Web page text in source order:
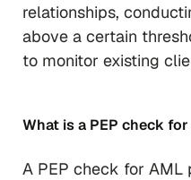
relationships,
above a certain
to monitor existing
What is a PEP check for
A PEP check for AML